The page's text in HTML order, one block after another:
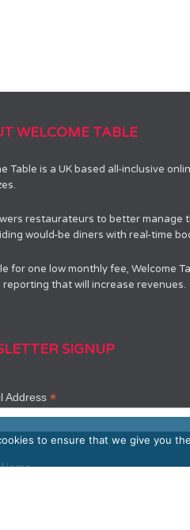
WELCOME TABLE
Table is a UK based all-inclusive
restaurateurs to better manage
would-be diners with real-time
for one low monthly fee, Welcome
reporting that will increase revenues.
SIGNUP
Address*
to ensure that we give you